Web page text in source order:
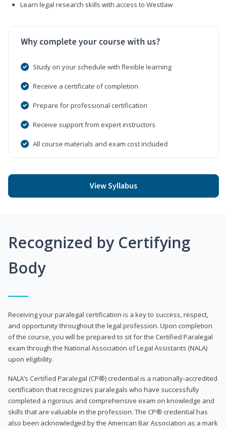
Learn legal research skills with access to Westlaw
Why complete your course with us?
Study on your schedule with flexible learning
Receive a certificate of completion
Prepare for professional certification
Receive support from expert instructors
All course materials and exam cost included
View Syllabus
Recognized by Certifying
Body
Receiving your paralegal certification is a key to success, respect,
and opportunity throughout the legal profession. Upon completion
of the course, you will be prepared to sit for the Certified Paralegal
exam through the National Association of Legal Assistants (NALA)
upon eligibility.
NALA’s Certified Paralegal (CP®) credential is a nationally-accredited
certification that recognizes paralegals who have successfully
completed a rigorous and comprehensive exam on knowledge and
skills that are valuable in the profession. The CP® credential has
also been acknowledged by the American Bar Association as a mark